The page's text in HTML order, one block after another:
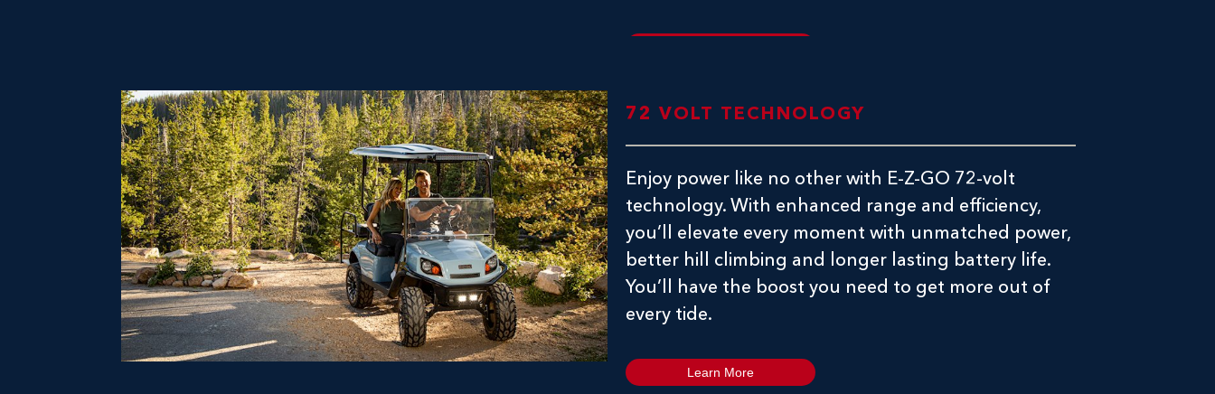
72 VOLT TECHNOLOGY
Enjoy power like no other with E-Z-GO 72-volt
technology. With enhanced range and efficiency,
you’ll elevate every moment with unmatched power,
better hill climbing and longer lasting battery life.
You’ll have the boost you need to get more out of
every tide.
Learn More